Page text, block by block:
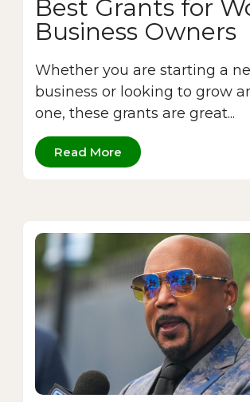
Best Grants for
Business Owners
Whether you are starting a
business or looking to grow
one, these grants are great...
Read More